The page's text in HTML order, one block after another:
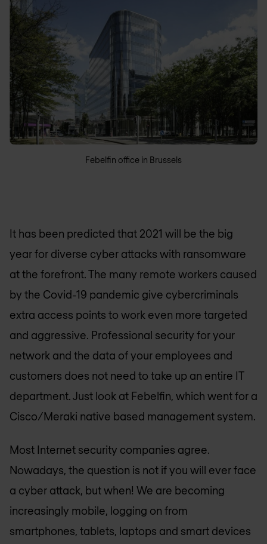
Febelfin office in Brussels
It has been predicted that 2021 will be the big
year for diverse cyber attacks with ransomware
at the forefront. The many remote workers caused
by the Covid-19 pandemic give cybercriminals
extra access points to work even more targeted
and aggressive. Professional security for your
network and the data of your employees and
customers does not need to take up an entire IT
department. Just look at Febelfin, which went for a
Cisco/Meraki native based management system.
Most Internet security companies agree.
Nowadays, the question is not if you will ever face
a cyber attack, but when! We are becoming
increasingly mobile, logging on from
smartphones, tablets, laptops and smart devices